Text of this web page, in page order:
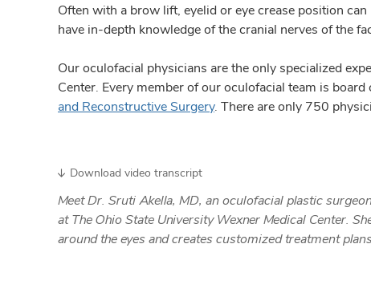
Often with a brow lift, eyelid or eye crease position
have in-depth knowledge of the cranial nerves of the
Our oculofacial physicians are the only specialized
Center. Every member of our oculofacial team is
and Reconstructive Surgery. There are only 750
Download video transcript
Meet Dr. Sruti Akella, MD, an oculofacial plastic
at The Ohio State University Wexner Medical Center.
around the eyes and creates customized treatment